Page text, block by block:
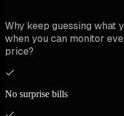
Why keep guessing
when you can monitor
price?
No surprise bills